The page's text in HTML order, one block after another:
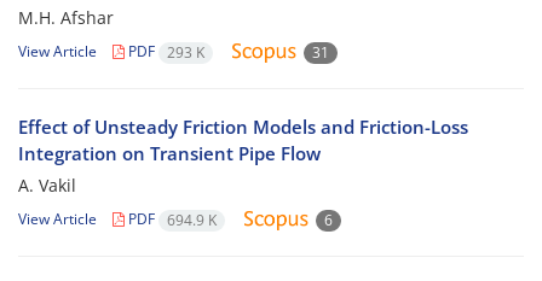
M.H. Afshar
View Article PDF 293 K 31
Effect of Unsteady Friction Models and Friction-Loss
Integration on Transient Pipe Flow
A. Vakil
View Article PDF 694.9 K 6